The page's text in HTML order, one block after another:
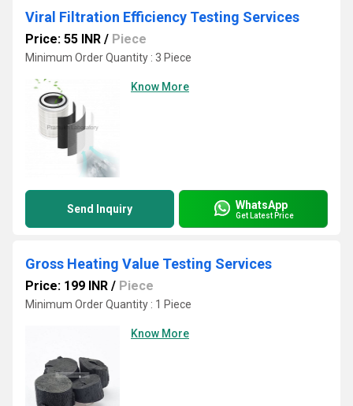
Viral Filtration Efficiency Testing Services
Price: 55 INR / Piece
Minimum Order Quantity : 3 Piece
Know More
Send Inquiry WhatsApp
Get Latest Price
Gross Heating Value Testing Services
Price: 199 INR / Piece
Minimum Order Quantity : 1 Piece
Know More